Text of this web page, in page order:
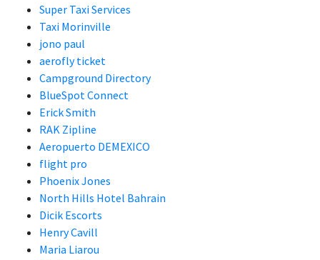
Super Taxi Services
Taxi Morinville
jono paul
aerofly ticket
Campground Directory
BlueSpot Connect
Erick Smith
RAK Zipline
Aeropuerto DEMEXICO
flight pro
Phoenix Jones
North Hills Hotel Bahrain
Dicik Escorts
Henry Cavill
Maria Liarou